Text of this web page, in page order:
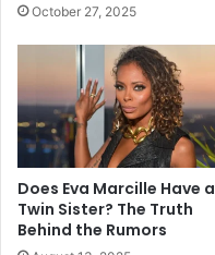
October 27, 2025
Does Eva Marcille Have a
Twin Sister? The Truth
Behind the Rumors